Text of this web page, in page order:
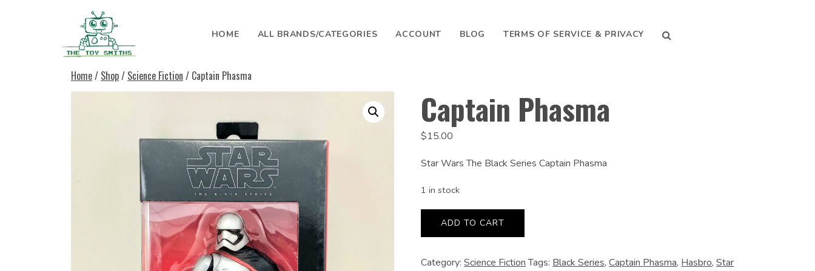
HOME ALL BRANDS/CATEGORIES ACCOUNT BLOG TERMS OF SERVICE & PRIVACY
Home/ Shop/ Science Fiction / Captain Phasma
Captain Phasma
$15.00
Star Wars The Black Series Captain Phasma
1 in stock
PhasmaADD TO CART
Category:Science Fiction Tags: Black Series,Captain Phasma, Hasbro,Star